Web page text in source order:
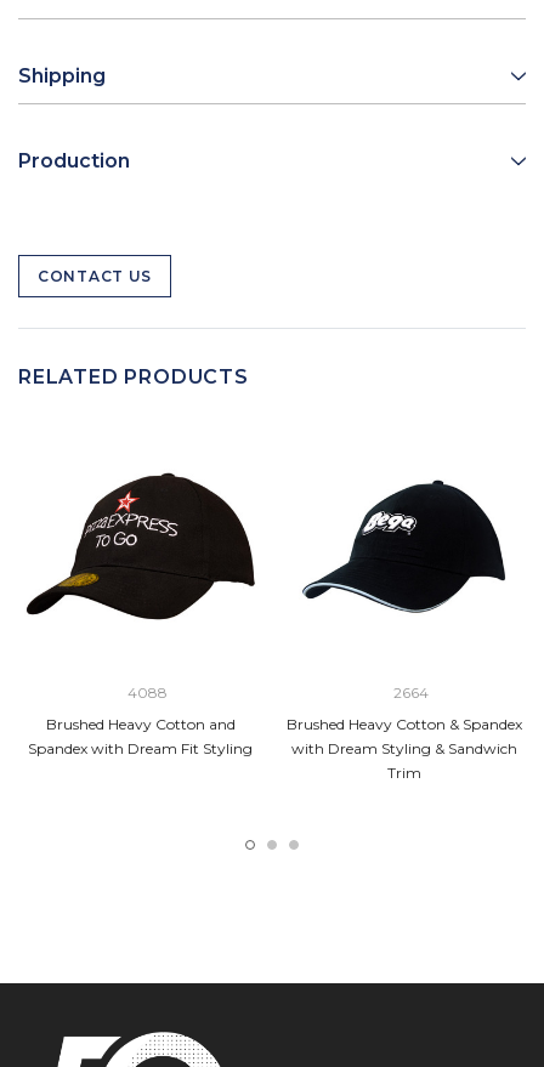
Shipping
Production
CONTACT US
RELATED PRODUCTS
4088
Brushed Heavy Cotton and
Spandex with Dream Fit Styling
2664
Brushed Heavy Cotton & Spandex
with Dream Styling & Sandwich
Trim